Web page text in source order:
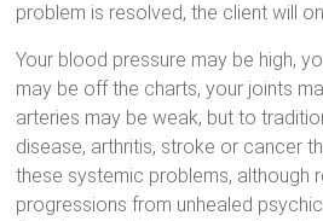
problem is resolved, the client will
Your blood pressure may be high,
may be off the charts, your joints
arteries may be weak, but to
disease, arthritis, stroke or cancer
these systemic problems, although
progressions from unhealed